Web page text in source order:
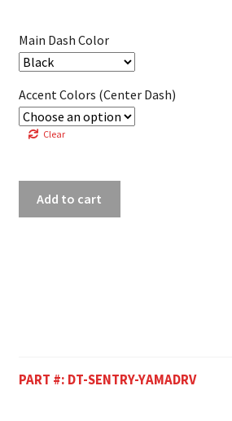
Main Dash Color
Accent Colors (Center Dash)
Clear
Add to cart
PART #: DT-SENTRY-YAMADRV